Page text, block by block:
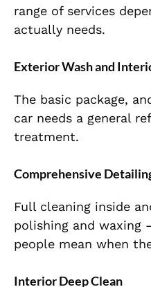
range of services
actually needs.
Exterior Wash and
The basic package,
car needs a general
treatment.
Comprehensive
Full cleaning inside
polishing and
people mean when
Interior Deep Clean